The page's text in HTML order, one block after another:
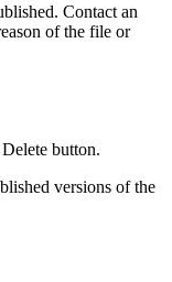
Contact an
of the file or
button.
versions of the